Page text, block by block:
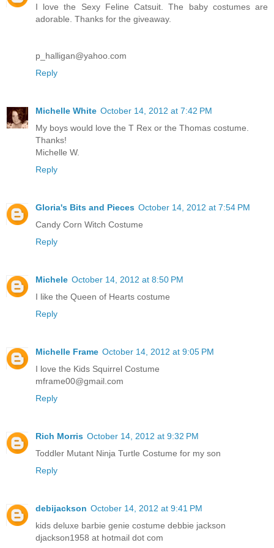
I love the Sexy Feline Catsuit. The baby costumes are
adorable. Thanks for the giveaway.
p_halligan@yahoo.com
Reply
Michelle White October 14, 2012 at 7:42 PM
My boys would love the T Rex or the Thomas costume.
Thanks!
Michelle W.
Reply
Gloria's Bits and Pieces October 14, 2012 at 7:54 PM
Candy Corn Witch Costume
Reply
Michele October 14, 2012 at 8:50 PM
I like the Queen of Hearts costume
Reply
Michelle Frame October 14, 2012 at 9:05 PM
I love the Kids Squirrel Costume
mframe00@gmail.com
Reply
Rich Morris October 14, 2012 at 9:32 PM
Toddler Mutant Ninja Turtle Costume for my son
Reply
debijackson October 14, 2012 at 9:41 PM
kids deluxe barbie genie costume debbie jackson
djackson1958 at hotmail dot com